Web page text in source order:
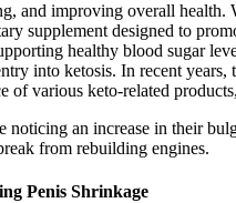
and improving overall
supplement designed to
healthy blood sugar
into ketosis. In recent
of various keto-related
noticing an increase in their
from rebuilding engines.
Penis Shrinkage